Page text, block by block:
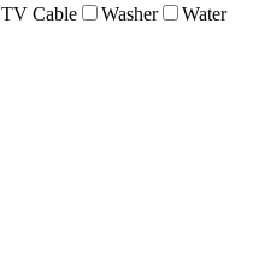
TV Cable Washer
Water